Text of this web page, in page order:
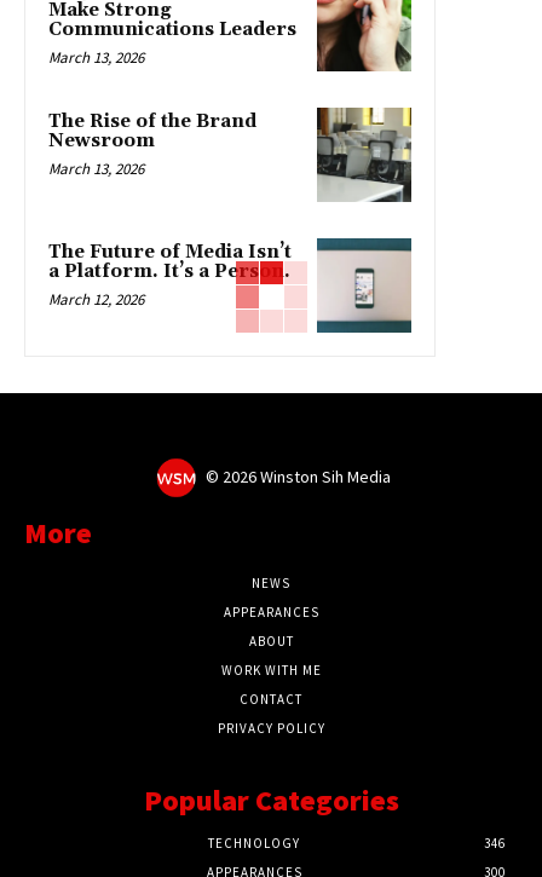
Make Strong
Communications Leaders
March 13, 2026
The Rise of the Brand
Newsroom
March 13, 2026
The Future of Media Isn’t
a Platform. It’s a Person.
March 12, 2026
© 2026 Winston Sih Media
More
NEWS
APPEARANCES
ABOUT
WORK WITH ME
CONTACT
PRIVACY POLICY
Popular Categories
TECHNOLOGY
346
APPEARANCES
300